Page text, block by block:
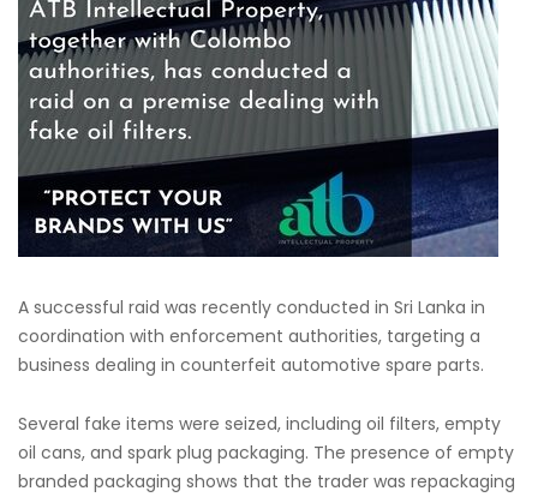
A successful raid was recently conducted in Sri Lanka in
coordination with enforcement authorities, targeting a
business dealing in counterfeit automotive spare parts.
Several fake items were seized, including oil filters, empty
oil cans, and spark plug packaging. The presence of empty
branded packaging shows that the trader was repackaging